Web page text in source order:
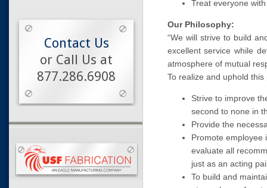
Contact Us
or Call Us at
877.286.6908
Treat everyone
Our Philosophy:
“We will strive to build
excellent service while
atmosphere of mutual
To realize and uphold
Strive to improve
second to none in
Provide the
Promote employee
evaluate all
just as an acting
To build and